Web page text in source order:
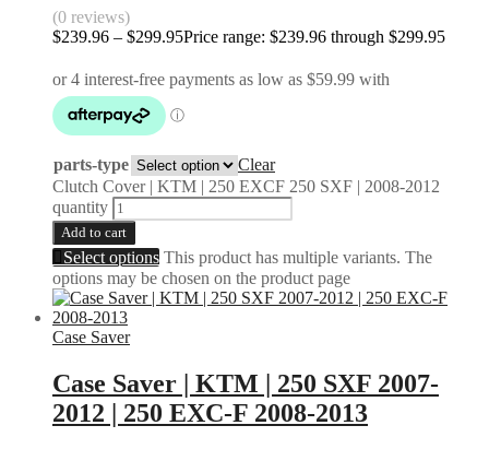
(0 reviews)
$239.96 – $299.95Price range: $239.96 through $299.95
parts-type
Clear
Clutch Cover | KTM | 250 EXCF 250 SXF | 2008-2012
quantity
Add to cart
Select options This product has multiple variants. The
options may be chosen on the product page
Case Saver
Case Saver | KTM | 250 SXF 2007-
2012 | 250 EXC-F 2008-2013